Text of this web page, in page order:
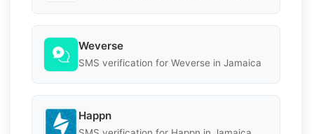
Weverse
SMS verification for Weverse in Jamaica
Happn